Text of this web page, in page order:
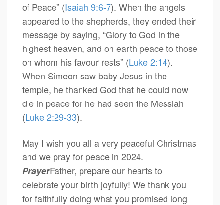
of Peace” (Isaiah 9:6-7). When the angels
appeared to the shepherds, they ended their
message by saying, “Glory to God in the
highest heaven, and on earth peace to those
on whom his favour rests” (Luke 2:14).
When Simeon saw baby Jesus in the
temple, he thanked God that he could now
die in peace for he had seen the Messiah
(Luke 2:29-33).
May I wish you all a very peaceful Christmas
and we pray for peace in 2024.
PrayerFather, prepare our hearts to
celebrate your birth joyfully! We thank you
for faithfully doing what you promised long